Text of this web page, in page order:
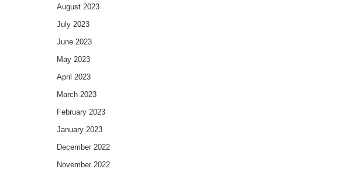
August 2023
July 2023
June 2023
May 2023
April 2023
March 2023
February 2023
January 2023
December 2022
November 2022